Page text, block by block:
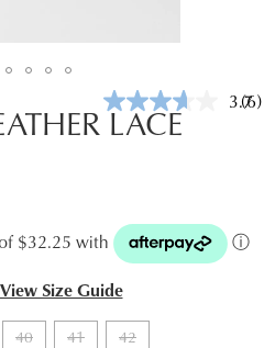
3.7(6)
LACE
$32.25 with
ⓘ
View Size Guide
40 41 42